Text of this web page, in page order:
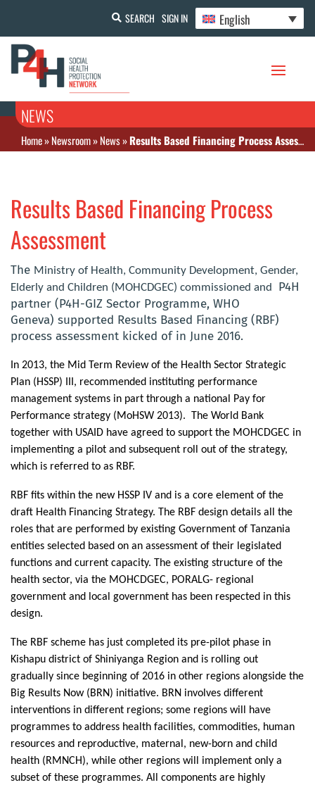
SEARCH SIGN IN English
NEWS
Home»Newsroom»News»Results Based Financing Process Assessment
Results Based Financing Process
Assessment
The Ministry of Health, Community Development, Gender,
Elderly and Children (MOHCDGEC) commissioned and
P4H
partner (P4H-GIZ Sector Programme, WHO
Geneva) supported Results Based Financing (RBF)
process assessment kicked of in June 2016.
In 2013, the Mid Term Review of the Health Sector Strategic
Plan (HSSP) III, recommended instituting performance
management systems in part through a national Pay for
Performance strategy (MoHSW 2013).
The World Bank
together with USAID have agreed to support the MOHCDGEC in
implementing a pilot and subsequent roll out of the strategy,
which is referred to as RBF.
RBF fits within the new HSSP IV and is a core element of the
draft Health Financing Strategy. The RBF design details all the
roles that are performed by existing Government of Tanzania
entities selected based on an assessment of their legislated
functions and current capacity. The existing structure of the
health sector, via the MOHCDGEC, PORALG- regional
government and local government has been respected in this
design.
The RBF scheme has just completed its pre-pilot phase in
Kishapu district of Shiniyanga Region and is rolling out
gradually since beginning of 2016 in other regions alongside the
Big Results Now (BRN) initiative. BRN involves different
interventions in different regions; some regions will have
programmes to address health facilities, commodities, human
resources and reproductive, maternal, new-born and child
health (RMNCH), while other regions will implement only a
subset of these programmes. All components are highly